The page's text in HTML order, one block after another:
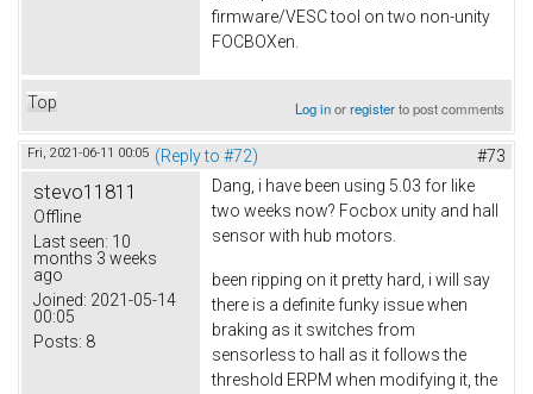
firmware/VESC tool on two non-unity
FOCBOXen.
Top Log inorregisterto post comments
Fri, 2021-06-11 00:05 (Reply to #72) #73
stevo11811
Offline
Last seen: 10
months 3 weeks
ago
Joined: 2021-05-14
00:05
Posts: 8
Dang, i have been using 5.03 for like
two weeks now? Focbox unity and hall
sensor with hub motors.
been ripping on it pretty hard, i will say
there is a definite funky issue when
braking as it switches from
sensorless to hall as it follows the
threshold ERPM when modifying it, the